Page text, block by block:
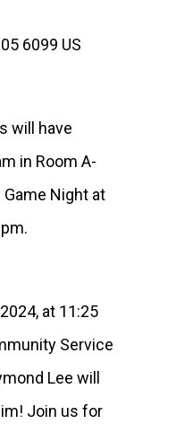
6099 US
will have
in Room A-
Night at
at 11:25
Service
Lee will
Join us for